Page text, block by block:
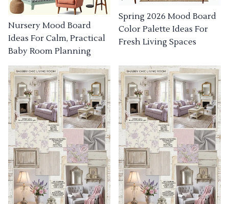
Nursery Mood Board
Ideas For Calm, Practical
Baby Room Planning
Spring 2026 Mood Board
Color Palette Ideas For
Fresh Living Spaces